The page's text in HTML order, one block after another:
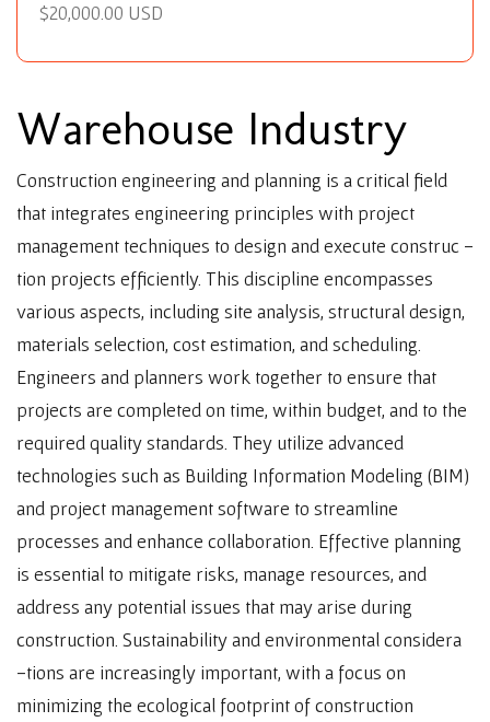
$20,000.00 USD
Warehouse Industry
Construction engineering and planning is a critical field
that integrates engineering principles with project
management techniques to design and execute construc -
tion projects efficiently. This discipline encompasses
various aspects, including site analysis, structural design,
materials selection, cost estimation, and scheduling.
Engineers and planners work together to ensure that
projects are completed on time, within budget, and to the
required quality standards. They utilize advanced
technologies such as Building Information Modeling (BIM)
and project management software to streamline
processes and enhance collaboration. Effective planning
is essential to mitigate risks, manage resources, and
address any potential issues that may arise during
construction. Sustainability and environmental considera
-tions are increasingly important, with a focus on
minimizing the ecological footprint of construction